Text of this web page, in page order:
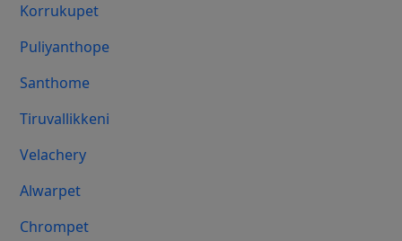
Korrukupet
Puliyanthope
Santhome
Tiruvallikkeni
Velachery
Alwarpet
Chrompet